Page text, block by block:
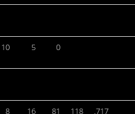
10 5 0
8 16 81 118 .717